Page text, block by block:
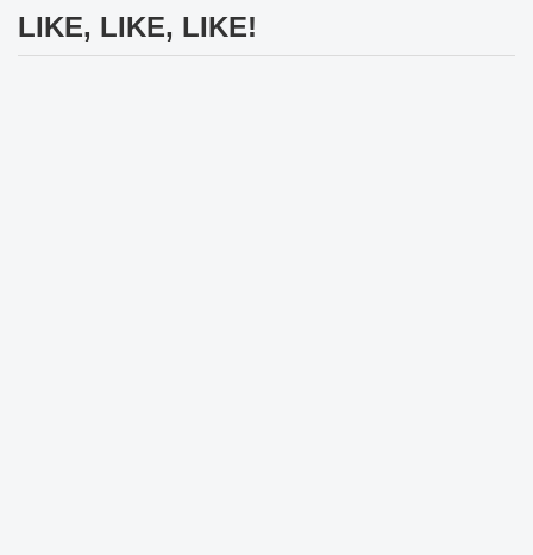
LIKE, LIKE, LIKE!